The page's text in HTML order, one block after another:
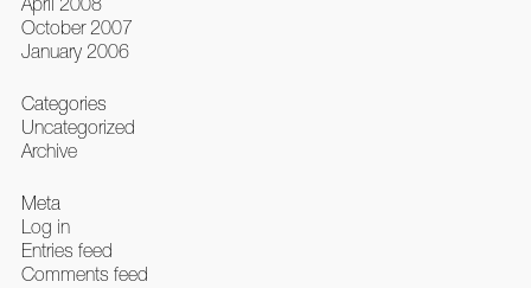
October 2007
January 2006
Categories
Uncategorized
Archive
Meta
Log in
Entries feed
Comments feed